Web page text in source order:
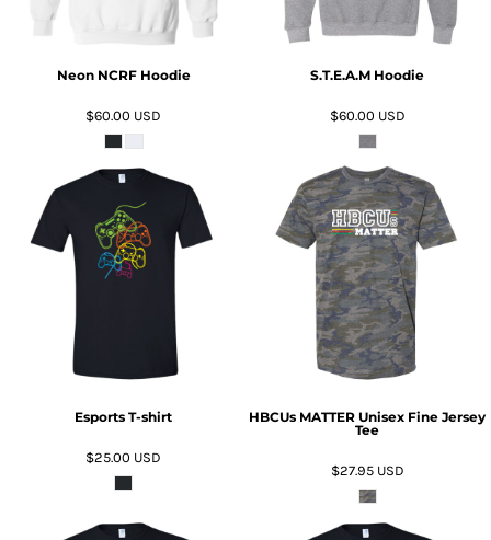
Neon NCRF Hoodie
$60.00 USD
S.T.E.A.M Hoodie
$60.00 USD
ADD TO CART
Esports T-shirt
$25.00 USD
ADD TO CART
HBCUs MATTER Unisex Fine Jersey
Tee
$27.95 USD